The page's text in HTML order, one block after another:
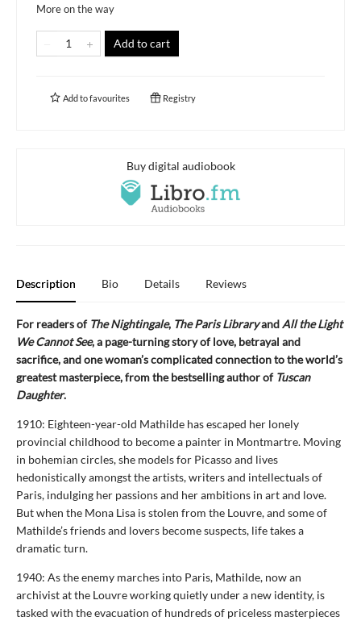
More on the way
Add to cart
Add tofavourites Registry
Buy digital audiobook
Description Bio Details Reviews
For readers of The Nightingale, The Paris LibraryandAll the Light
We Cannot See, a page-turning story of love, betrayal and
sacrifice, and one woman’s complicated connection to the world’s
greatest masterpiece, from the bestselling author ofTuscan
Daughter.
1910: Eighteen-year-old Mathilde has escaped her lonely
provincial childhood to become a painter in Montmartre. Moving
in bohemian circles, she models for Picasso and lives
hedonistically amongst the artists, writers and intellectuals of
Paris, indulging her passions and her ambitions in art and love.
But when the Mona Lisa is stolen from the Louvre, and some of
Mathilde’s friends and lovers become suspects, life takes a
dramatic turn.
1940: As the enemy marches into Paris, Mathilde, now an
archivist at the Louvre working quietly under a new identity, is
tasked with the evacuation of hundreds of priceless masterpieces